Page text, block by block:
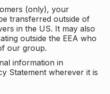
(only), your
transferred outside of
in the US. It may also
outside the EEA who
our group.
information in
Statement wherever it is